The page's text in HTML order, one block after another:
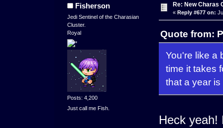
Fisherson
Jedi Sentinel of the Charasian
Cluster.
Royal
Posts: 4,200
Just call me Fish.
Re: New Charas
« Reply #677 on:
Quote from:
You're like a
time it takes
that a year
Heck yeah!